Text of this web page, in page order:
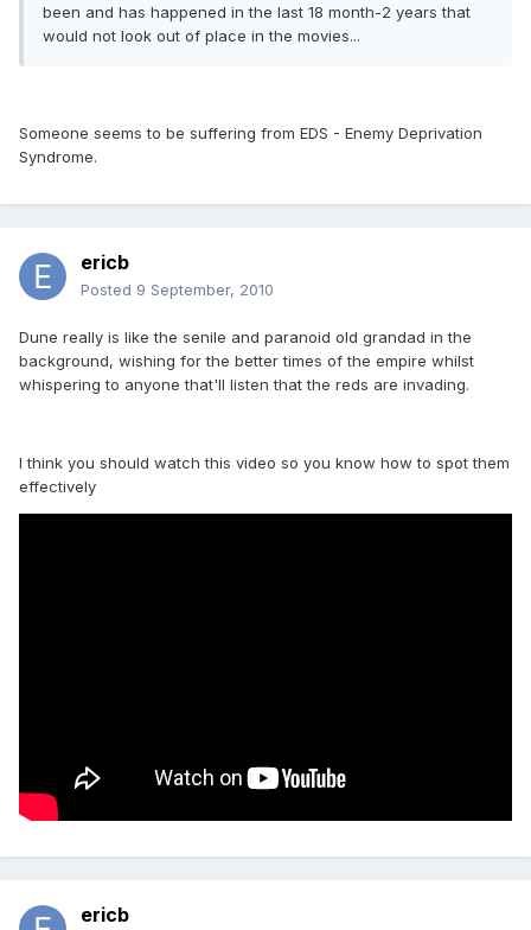
been and has happened in the last 18 month-2 years that
would not look out of place in the movies...
Someone seems to be suffering from EDS - Enemy Deprivation
Syndrome.
ericb
Posted 9 September, 2010
Dune really is like the senile and paranoid old grandad in the
background, wishing for the better times of the empire whilst
whispering to anyone that'll listen that the reds are invading.
I think you should watch this video so you know how to spot them
effectively
ericb